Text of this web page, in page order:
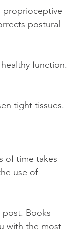
proprioceptive
postural
function.
tight tissues.
of time takes
use of
with the most